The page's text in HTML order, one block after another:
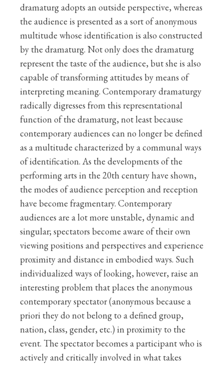
dramaturg adopts an outside perspective, whereas
the audience is presented as a sort of anonymous
multitude whose identification is also constructed
by the dramaturg. Not only does the dramaturg
represent the taste of the audience, but she is also
capable of transforming attitudes by means of
interpreting meaning. Contemporary dramaturgy
radically digresses from this representational
function of the dramaturg, not least because
contemporary audiences can no longer be defined
as a multitude characterized by a communal ways
of identification. As the developments of the
performing arts in the 20th century have shown,
the modes of audience perception and reception
have become fragmentary. Contemporary
audiences are a lot more unstable, dynamic and
singular; spectators become aware of their own
viewing positions and perspectives and experience
proximity and distance in embodied ways. Such
individualized ways of looking, however, raise an
interesting problem that places the anonymous
contemporary spectator (anonymous because a
priori they do not belong to a defined group,
nation, class, gender, etc.) in proximity to the
event. The spectator becomes a participant who is
actively and critically involved in what takes